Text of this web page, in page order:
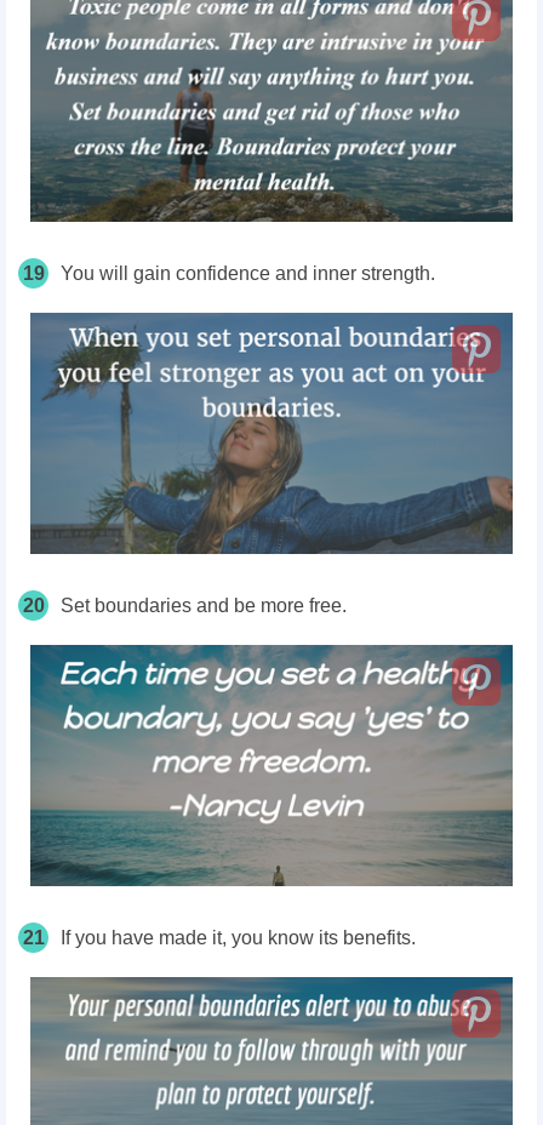
19 You will gain confidence and inner strength.
20 Set boundaries and be more free.
21 If you have made it, you know its benefits.